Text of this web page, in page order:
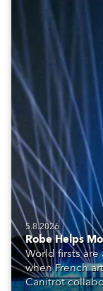
5.8.2026
Robe Helps
World firsts
when French
Canitrot